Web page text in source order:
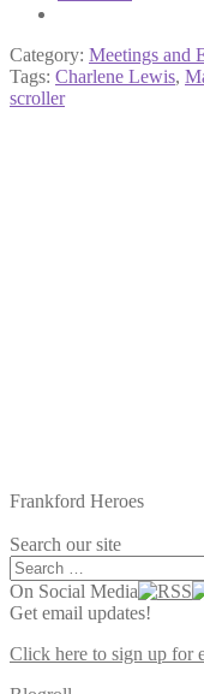
Category: Meetings and
Tags: Charlene Lewis,
scroller
Frankford Heroes
Search our site
Search
for:
On Social Media
Get email updates!
Click here to sign up for